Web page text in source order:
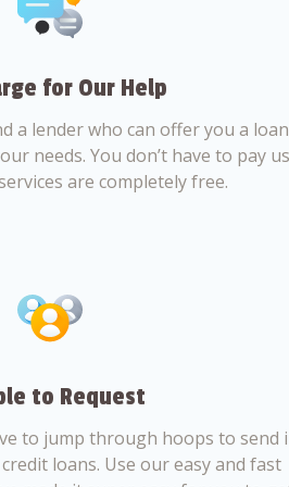
for Our Help
a lender who can offer you a loan
needs. You don’t have to pay us
are completely free.
to Request
to jump through hoops to send
loans. Use our easy and fast